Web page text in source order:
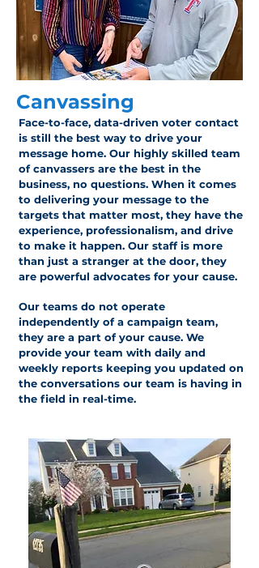
Canvassing
Face-to-face, data-driven voter contact
is still the best way to drive your
message home. Our highly skilled team
of canvassers are the best in the
business, no questions. When it comes
to delivering your message to the
targets that matter most, they have the
experience, professionalism, and drive
to make it happen. Our staff is more
than just a stranger at the door, they
are powerful advocates for your cause.
Our teams do not operate
independently of a campaign team,
they are a part of your cause. We
provide your team with daily and
weekly reports keeping you updated on
the conversations our team is having in
the field in real-time.